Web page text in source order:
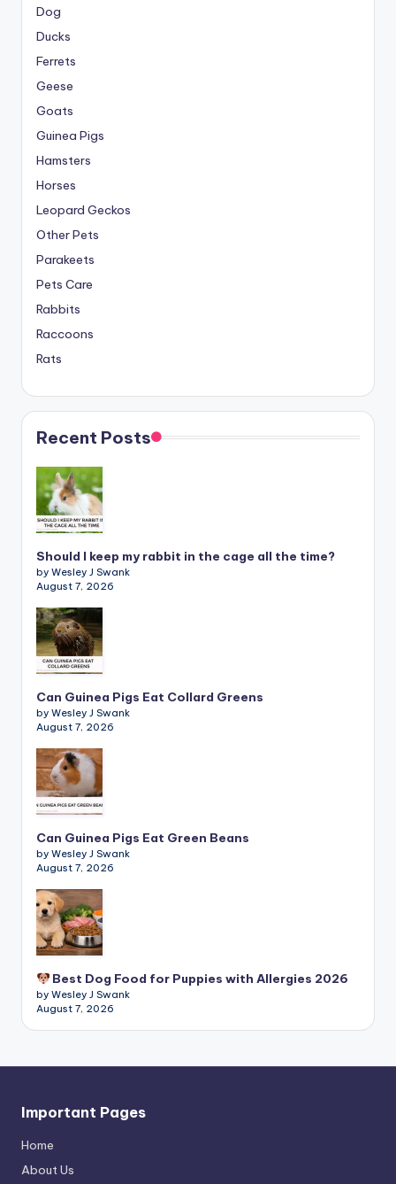
Dog
Ducks
Ferrets
Geese
Goats
Guinea Pigs
Hamsters
Horses
Leopard Geckos
Other Pets
Parakeets
Pets Care
Rabbits
Raccoons
Rats
Recent Posts
Should I keep my rabbit in the cage all the time?
by Wesley J Swank
August 7, 2026
Can Guinea Pigs Eat Collard Greens
by Wesley J Swank
August 7, 2026
Can Guinea Pigs Eat Green Beans
by Wesley J Swank
August 7, 2026
Best Dog Food for Puppies with Allergies 2026
by Wesley J Swank
August 7, 2026
Important Pages
Home
About Us